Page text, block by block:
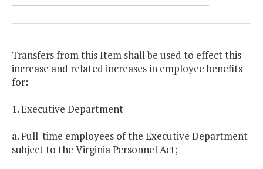
Transfers from this Item shall be used to effect this
increase and related increases in employee benefits
for:
1. Executive Department
a. Full-time employees of the Executive Department
subject to the Virginia Personnel Act;